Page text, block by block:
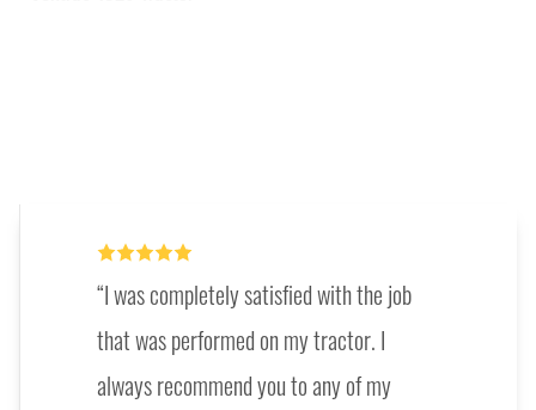
I was completely satisfied with the job
that was performed on my tractor. I
always recommend you to any of my